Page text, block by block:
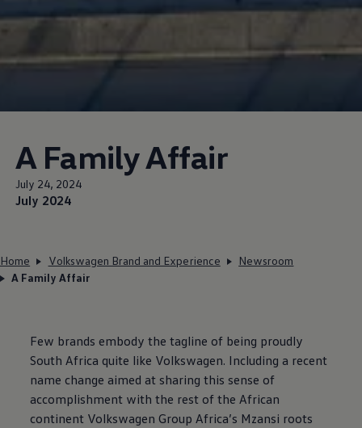
A Family Affair
July 24, 2024
July 2024
Home Volkswagen Brand and Experience
Newsroom
A Family Affair
Few brands embody the tagline of being proudly
South Africa quite like Volkswagen. Including a recent
name change aimed at sharing this sense of
accomplishment with the rest of the African
continent Volkswagen Group Africa’s Mzansi roots